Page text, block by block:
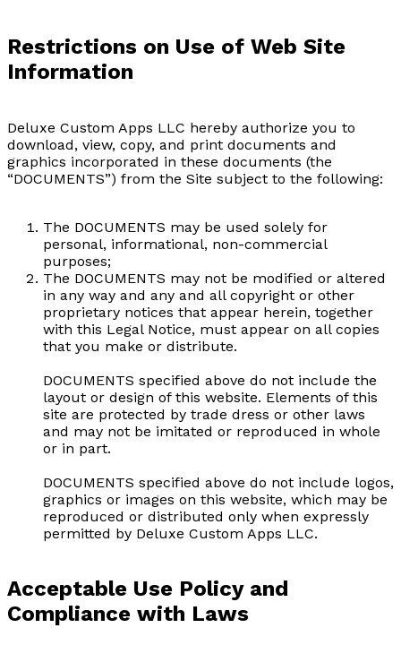
Restrictions on Use of Web Site
Information
Deluxe Custom Apps LLC hereby authorize you to
download, view, copy, and print documents and
graphics incorporated in these documents (the
“DOCUMENTS”) from the Site subject to the following:
The DOCUMENTS may be used solely for
personal, informational, non-commercial
purposes;
The DOCUMENTS may not be modified or altered
in any way and any and all copyright or other
proprietary notices that appear herein, together
with this Legal Notice, must appear on all copies
that you make or distribute.
DOCUMENTS specified above do not include the
layout or design of this website. Elements of this
site are protected by trade dress or other laws
and may not be imitated or reproduced in whole
or in part.
DOCUMENTS specified above do not include logos,
graphics or images on this website, which may be
reproduced or distributed only when expressly
permitted by Deluxe Custom Apps LLC.
Acceptable Use Policy and
Compliance with Laws